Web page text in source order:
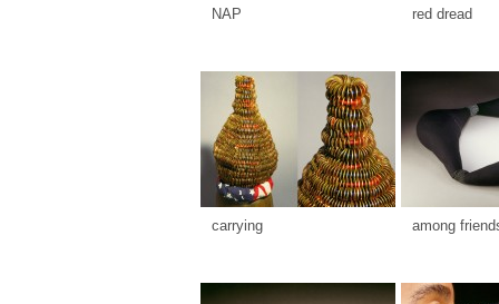
NAP red dread
carrying among